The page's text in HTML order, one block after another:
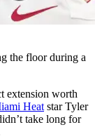
the floor during a
extension worth
Heat star Tyler
take long for